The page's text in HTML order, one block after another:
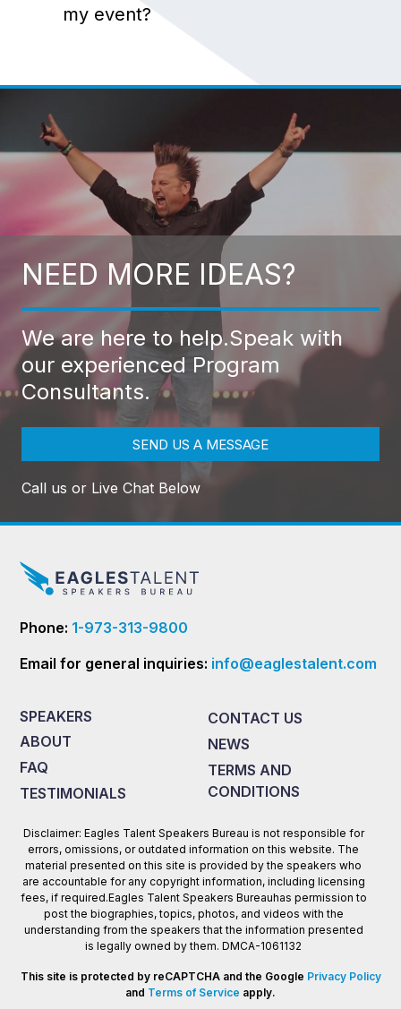
my event?
NEED MORE IDEAS?
We are here to help.Speak with
our experienced Program
Consultants.
SEND US A MESSAGE
Call us or Live Chat Below
Phone: 1-973-313-9800
Email for general inquiries: info@eaglestalent.com
SPEAKERS
ABOUT
FAQ
TESTIMONIALS
CONTACT US
NEWS
TERMS AND
CONDITIONS
Disclaimer: Eagles Talent Speakers Bureau is not responsible for
errors, omissions, or outdated information on this website. The
material presented on this site is provided by the speakers who
are accountable for any copyright information, including licensing
fees, if required.Eagles Talent Speakers Bureauhas permission to
post the biographies, topics, photos, and videos with the
understanding from the speakers that the information presented
is legally owned by them. DMCA-1061132
This site is protected by reCAPTCHA and the Google Privacy Policy
and Terms of Service apply.